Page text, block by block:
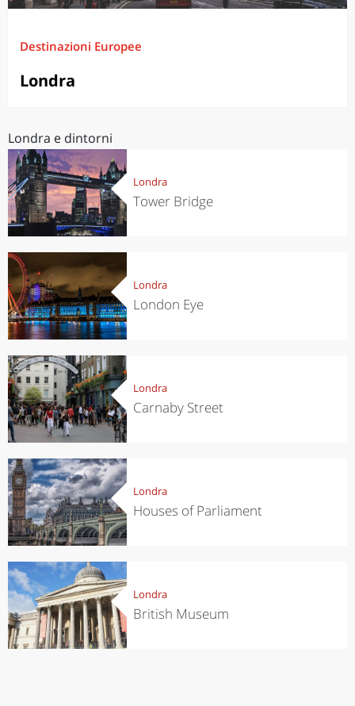
Destinazioni Europee
Londra
Londra e dintorni
Londra
Tower Bridge
Londra
London Eye
Londra
Carnaby Street
Londra
Houses of Parliament
Londra
British Museum